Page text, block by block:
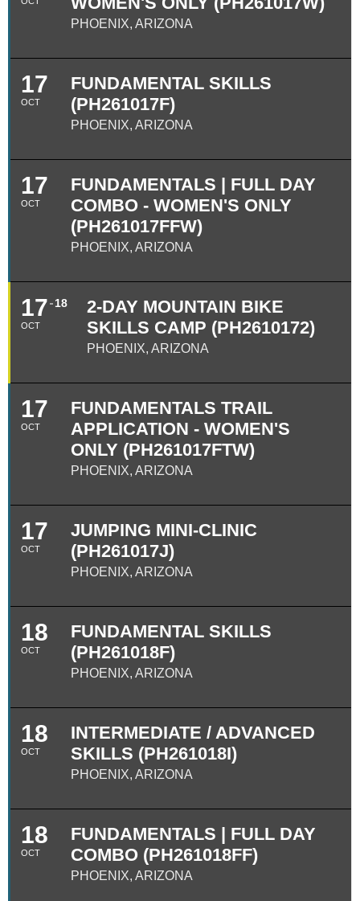
PHOENIX, ARIZONA
17
OCT
FUNDAMENTAL SKILLS
(PH261017F)
PHOENIX, ARIZONA
17
OCT
FUNDAMENTALS | FULL DAY
COMBO - WOMEN'S ONLY
(PH261017FFW)
PHOENIX, ARIZONA
17
OCT
18
2-DAY MOUNTAIN BIKE
SKILLS CAMP (PH2610172)
PHOENIX, ARIZONA
17
OCT
FUNDAMENTALS TRAIL
APPLICATION - WOMEN'S
ONLY (PH261017FTW)
PHOENIX, ARIZONA
17
OCT
JUMPING MINI-CLINIC
(PH261017J)
PHOENIX, ARIZONA
18
OCT
FUNDAMENTAL SKILLS
(PH261018F)
PHOENIX, ARIZONA
18
OCT
INTERMEDIATE / ADVANCED
SKILLS (PH261018I)
PHOENIX, ARIZONA
18
OCT
FUNDAMENTALS | FULL DAY
COMBO (PH261018FF)
PHOENIX, ARIZONA